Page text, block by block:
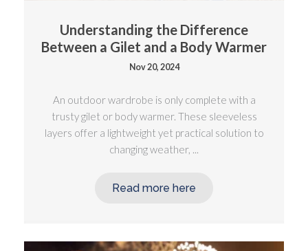
Understanding the Difference
Between a Gilet and a Body Warmer
Nov 20, 2024
An outdoor wardrobe is only complete with a
trusty gilet or body warmer. These sleeveless
layers offer a lightweight yet practical solution to
changing weather, ...
Read more here